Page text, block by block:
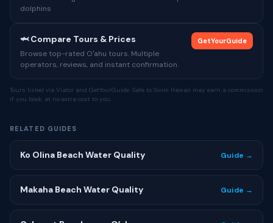
dolphins
🦈 Compare Tours & Prices
Browse top-rated Oʻahu tours. Multiple
operators, reviews, and instant confirmation.
GetYourGuide
Tours listed via Viator and GetYourGuide. Safe to Swim Hawaii may earn a commission
if you book, at no extra cost to you.
RELATED GUIDES
Ko Olina Beach Water Quality Guide →
Makaha Beach Water Quality Guide →